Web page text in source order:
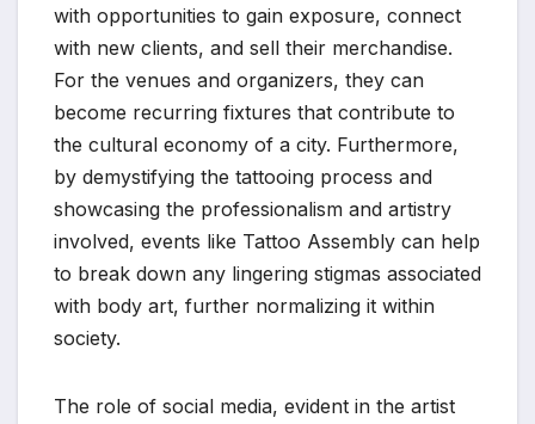
with opportunities to gain exposure, connect
with new clients, and sell their merchandise.
For the venues and organizers, they can
become recurring fixtures that contribute to
the cultural economy of a city. Furthermore,
by demystifying the tattooing process and
showcasing the professionalism and artistry
involved, events like Tattoo Assembly can help
to break down any lingering stigmas associated
with body art, further normalizing it within
society.
The role of social media, evident in the artist